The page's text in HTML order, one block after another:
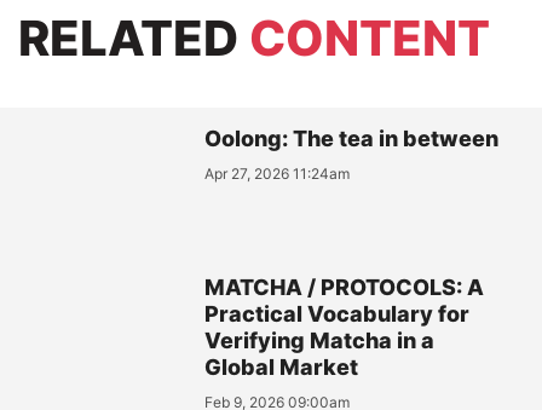
RELATED CONTENT
Oolong: The tea in between
Apr 27, 2026 11:24am
MATCHA / PROTOCOLS: A
Practical Vocabulary for
Verifying Matcha in a
Global Market
Feb 9, 2026 09:00am